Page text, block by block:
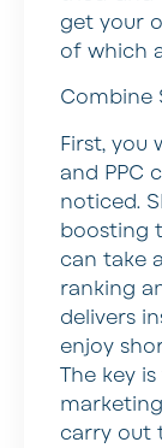
get your
of which
Combine
First, you
and PPC
noticed.
boosting
can take
ranking
delivers
enjoy
The key
carry out